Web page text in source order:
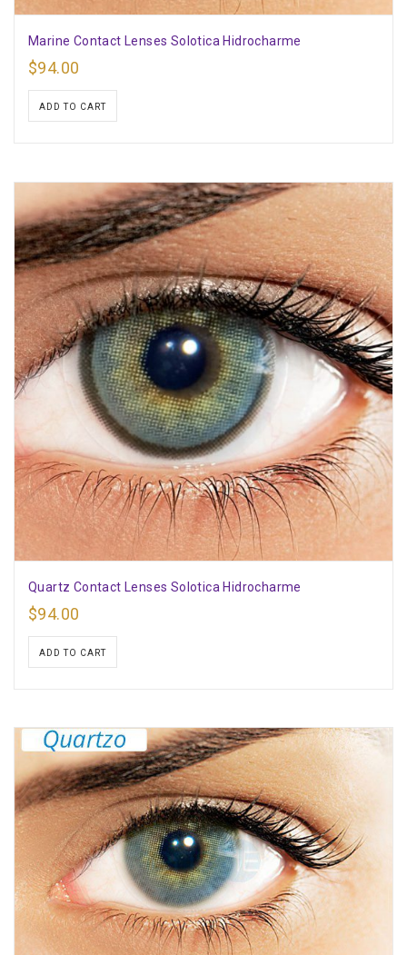
Marine Contact Lenses Solotica Hidrocharme
$94.00
ADD TO CART
Quartz Contact Lenses Solotica Hidrocharme
$94.00
ADD TO CART